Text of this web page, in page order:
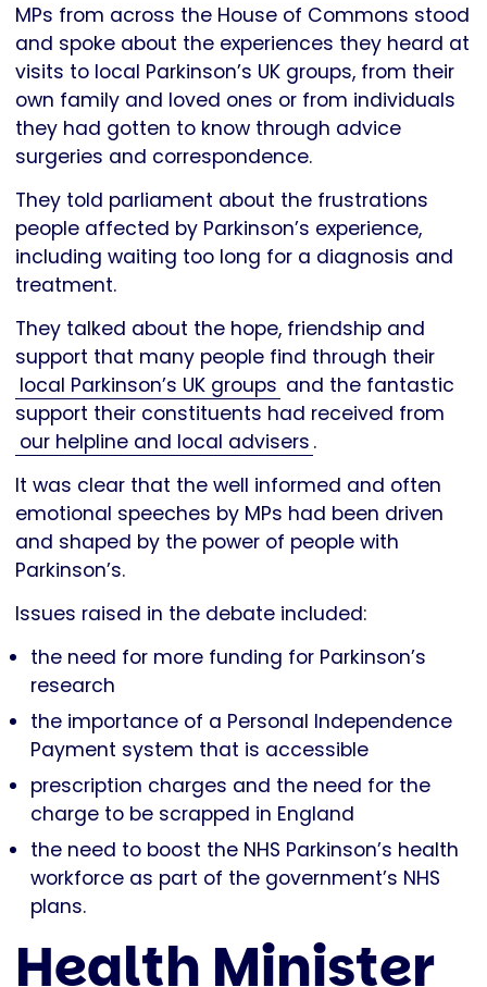
MPs from across the House of Commons stood
and spoke about the experiences they heard at
visits to local Parkinson’s UK groups, from their
own family and loved ones or from individuals
they had gotten to know through advice
surgeries and correspondence.
They told parliament about the frustrations
people affected by Parkinson’s experience,
including waiting too long for a diagnosis and
treatment.
They talked about the hope, friendship and
support that many people find through their
local Parkinson’s UK groups and the fantastic
support their constituents had received from
our helpline and local advisers .
It was clear that the well informed and often
emotional speeches by MPs had been driven
and shaped by the power of people with
Parkinson’s.
Issues raised in the debate included:
the need for more funding for Parkinson’s
research
the importance of a Personal Independence
Payment system that is accessible
prescription charges and the need for the
charge to be scrapped in England
the need to boost the NHS Parkinson’s health
workforce as part of the government’s NHS
plans.
Health Minister